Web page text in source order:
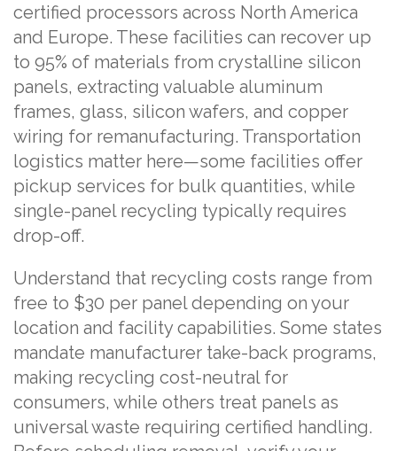
certified processors across North America
and Europe. These facilities can recover up
to 95% of materials from crystalline silicon
panels, extracting valuable aluminum
frames, glass, silicon wafers, and copper
wiring for remanufacturing. Transportation
logistics matter here—some facilities offer
pickup services for bulk quantities, while
single-panel recycling typically requires
drop-off.
Understand that recycling costs range from
free to $30 per panel depending on your
location and facility capabilities. Some states
mandate manufacturer take-back programs,
making recycling cost-neutral for
consumers, while others treat panels as
universal waste requiring certified handling.